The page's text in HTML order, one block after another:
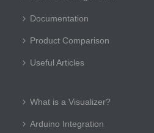
Documentation
Product Comparison
Useful Articles
What is a Visualizer?
Arduino Integration